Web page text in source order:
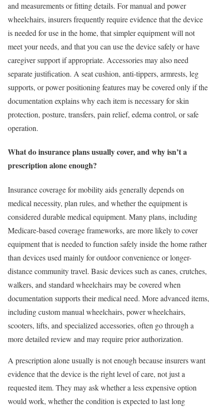
and measurements or fitting details. For manual and power
wheelchairs, insurers frequently require evidence that the device
is needed for use in the home, that simpler equipment will not
meet your needs, and that you can use the device safely or have
caregiver support if appropriate. Accessories may also need
separate justification. A seat cushion, anti-tippers, armrests, leg
supports, or power positioning features may be covered only if the
documentation explains why each item is necessary for skin
protection, posture, transfers, pain relief, edema control, or safe
operation.
What do insurance plans usually cover, and why isn’t a
prescription alone enough?
Insurance coverage for mobility aids generally depends on
medical necessity, plan rules, and whether the equipment is
considered durable medical equipment. Many plans, including
Medicare-based coverage frameworks, are more likely to cover
equipment that is needed to function safely inside the home rather
than devices used mainly for outdoor convenience or longer-
distance community travel. Basic devices such as canes, crutches,
walkers, and standard wheelchairs may be covered when
documentation supports their medical need. More advanced items,
including custom manual wheelchairs, power wheelchairs,
scooters, lifts, and specialized accessories, often go through a
more detailed review and may require prior authorization.
A prescription alone usually is not enough because insurers want
evidence that the device is the right level of care, not just a
requested item. They may ask whether a less expensive option
would work, whether the condition is expected to last long